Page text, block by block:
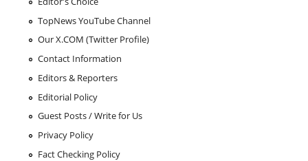
TopNews YouTube Channel
Our X.COM (Twitter Profile)
Contact Information
Editors & Reporters
Editorial Policy
Guest Posts / Write for Us
Privacy Policy
Fact Checking Policy